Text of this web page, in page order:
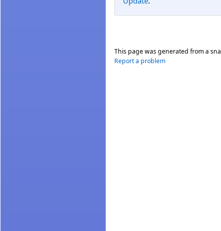
This page was generated from a
Report a problem